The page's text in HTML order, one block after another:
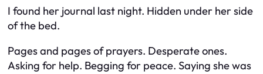
I found her journal last night. Hidden under her side
of the bed.
Pages and pages of prayers. Desperate ones.
Asking for help. Begging for peace. Saying she was